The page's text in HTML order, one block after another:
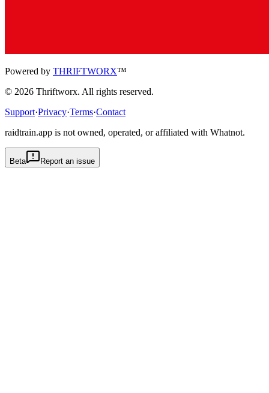
Powered by THRIFTWORX™
© 2026 Thriftworx. All rights reserved.
Support·Privacy·Terms·Contact
raidtrain.app is not owned, operated, or affiliated with Whatnot.
Beta Report an issue